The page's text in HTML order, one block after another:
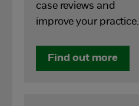
case reviews and
improve your practice.
Find out more